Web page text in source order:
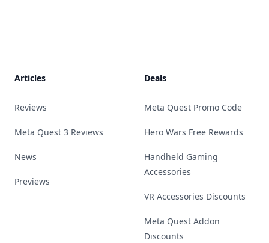
Articles
Reviews
Meta Quest 3 Reviews
News
Previews
Deals
Meta Quest Promo Code
Hero Wars Free Rewards
Handheld Gaming
Accessories
VR Accessories Discounts
Meta Quest Addon
Discounts